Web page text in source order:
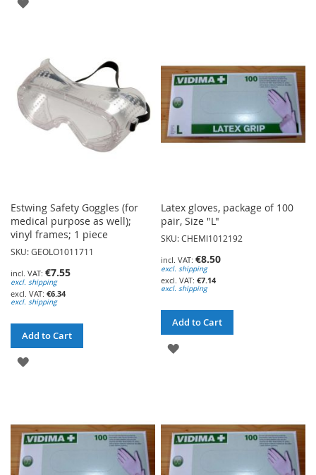
LIST
Estwing Safety Goggles (for
medical purpose as well);
vinyl frames; 1 piece
SKU: GEOLO1011711
€7.55
excl. shipping
€6.34
excl. shipping
Add to Cart
ADD
LIST
Latex gloves, package of 100
pair, Size "L"
SKU: CHEMI1012192
€8.50
excl. shipping
€7.14
excl. shipping
Add to Cart
ADD